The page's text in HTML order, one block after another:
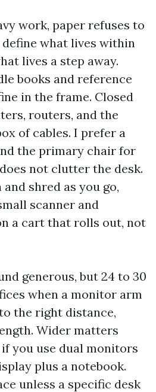
work, paper refuses to
what lives within
lives a step away.
books and reference
in the frame. Closed
routers, and the
of cables. I prefer a
the primary chair for
not clutter the desk.
shred as you go,
scanner and
a cart that rolls out, not
generous, but 24 to 30
when a monitor arm
the right distance,
Wider matters
you use dual monitors
plus a notebook.
unless a specific desk